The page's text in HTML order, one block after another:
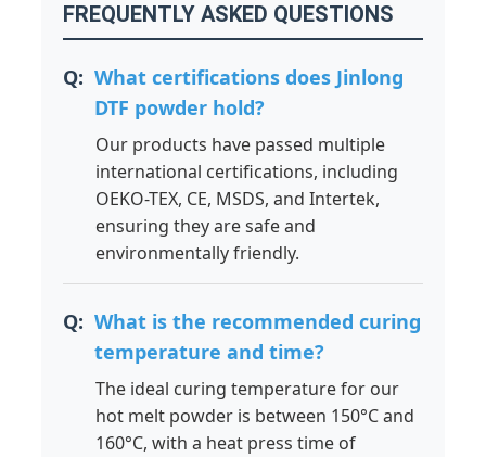
FREQUENTLY ASKED QUESTIONS
What certifications does Jinlong
DTF powder hold?
Our products have passed multiple
international certifications, including
OEKO-TEX, CE, MSDS, and Intertek,
ensuring they are safe and
environmentally friendly.
What is the recommended curing
temperature and time?
The ideal curing temperature for our
hot melt powder is between 150°C and
160°C, with a heat press time of